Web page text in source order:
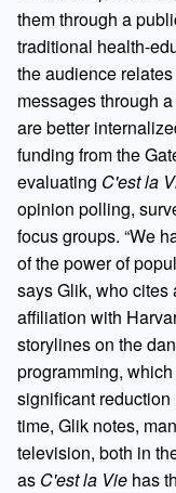
them through a
traditional health-
the audience
messages through
are better
funding from the
evaluating C'est la
opinion polling,
focus groups. “We
of the power of
says Glik, who cites
affiliation with
storylines on the
programming,
significant
time, Glik notes,
television, both in
as C'est la Vie has